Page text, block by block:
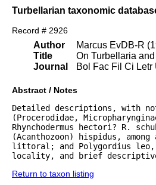
Turbellarian taxonomic
Record # 2926
Author
Title
Journal
Marcus EvDB-R
On Turbellaria
Bol Fac Fil Ci
Abstract / Notes
Detailed descriptions, with
(Procerodidae,
Rhynchodermus hectori? R.
(Acanthozoon) hispidus,
littoral; and Polygordius leo,
locality, and brief
Return to taxon listing